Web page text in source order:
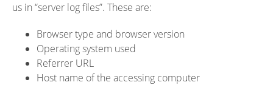
us in “server log files”. These are:
Browser type and browser version
Operating system used
Referrer URL
Host name of the accessing computer